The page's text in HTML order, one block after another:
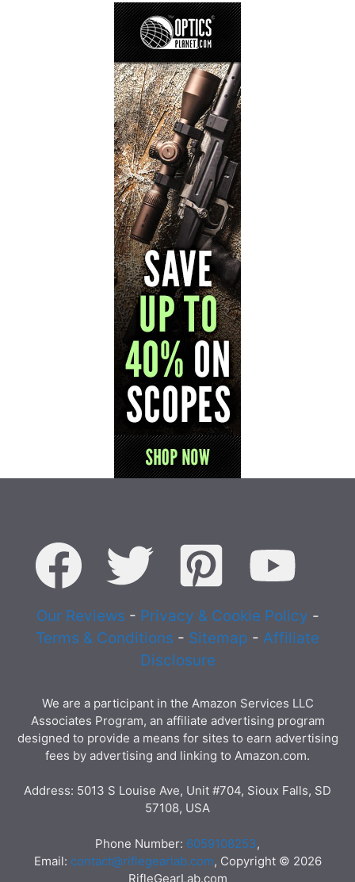
Our Reviews - Privacy & Cookie Policy -
Terms & Conditions - Sitemap - Affiliate
Disclosure
We are a participant in the Amazon Services LLC
Associates Program, an affiliate advertising program
designed to provide a means for sites to earn advertising
fees by advertising and linking to Amazon.com.
Address: 5013 S Louise Ave, Unit #704, Sioux Falls, SD
57108, USA
Phone Number: 6059108253,
Email: contact@riflegearlab.com, Copyright © 2026
RifleGearLab.com